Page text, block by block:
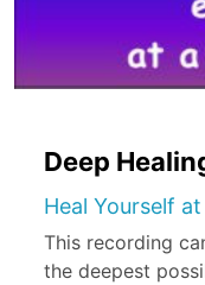
Deep
Heal Yourself
This recording
the deepest